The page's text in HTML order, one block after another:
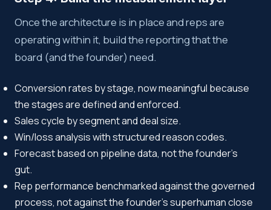
Once the architecture is in place and reps are
operating within it, build the reporting that the
board (and the founder) need.
Conversion rates by stage, now meaningful because
the stages are defined and enforced.
Sales cycle by segment and deal size.
Win/loss analysis with structured reason codes.
Forecast based on pipeline data, not the founder’s
gut.
Rep performance benchmarked against the governed
process, not against the founder’s superhuman close